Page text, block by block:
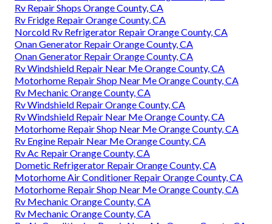
Rv Repair Shops Orange County, CA
Rv Fridge Repair Orange County, CA
Norcold Rv Refrigerator Repair Orange County, CA
Onan Generator Repair Orange County, CA
Onan Generator Repair Orange County, CA
Rv Windshield Repair Near Me Orange County, CA
Motorhome Repair Shop Near Me Orange County, CA
Rv Mechanic Orange County, CA
Rv Windshield Repair Orange County, CA
Rv Windshield Repair Near Me Orange County, CA
Motorhome Repair Shop Near Me Orange County, CA
Rv Engine Repair Near Me Orange County, CA
Rv Ac Repair Orange County, CA
Dometic Refrigerator Repair Orange County, CA
Motorhome Air Conditioner Repair Orange County, CA
Motorhome Repair Shop Near Me Orange County, CA
Rv Mechanic Orange County, CA
Rv Mechanic Orange County, CA